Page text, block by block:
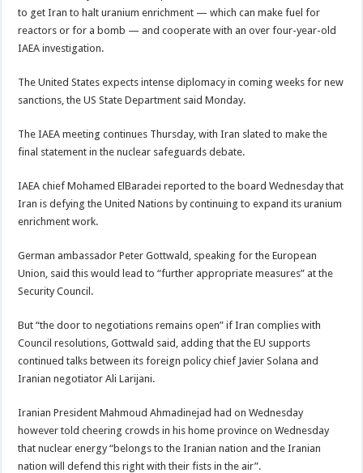
to get Iran to halt uranium enrichment — which can make fuel for
reactors or for a bomb — and cooperate with an over four-year-old
IAEA investigation.
The United States expects intense diplomacy in coming weeks for new
sanctions, the US State Department said Monday.
The IAEA meeting continues Thursday, with Iran slated to make the
final statement in the nuclear safeguards debate.
IAEA chief Mohamed ElBaradei reported to the board Wednesday that
Iran is defying the United Nations by continuing to expand its uranium
enrichment work.
German ambassador Peter Gottwald, speaking for the European
Union, said this would lead to “further appropriate measures” at the
Security Council.
But “the door to negotiations remains open” if Iran complies with
Council resolutions, Gottwald said, adding that the EU supports
continued talks between its foreign policy chief Javier Solana and
Iranian negotiator Ali Larijani.
Iranian President Mahmoud Ahmadinejad had on Wednesday
however told cheering crowds in his home province on Wednesday
that nuclear energy “belongs to the Iranian nation and the Iranian
nation will defend this right with their fists in the air”.